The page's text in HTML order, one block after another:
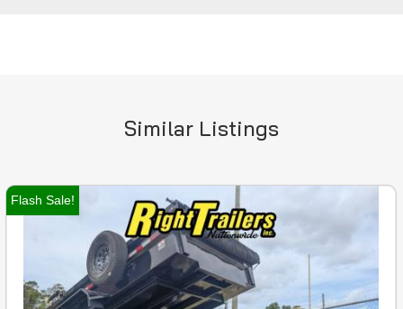
Similar Listings
Flash Sale!